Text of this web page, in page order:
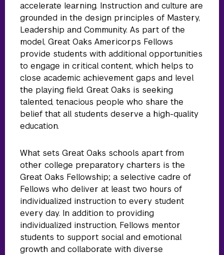
accelerate learning. Instruction and culture are
grounded in the design principles of Mastery,
Leadership and Community. As part of the
model, Great Oaks Americorps Fellows
provide students with additional opportunities
to engage in critical content, which helps to
close academic achievement gaps and level
the playing field. Great Oaks is seeking
talented, tenacious people who share the
belief that all students deserve a high-quality
education.
What sets Great Oaks schools apart from
other college preparatory charters is the
Great Oaks Fellowship; a selective cadre of
Fellows who deliver at least two hours of
individualized instruction to every student
every day. In addition to providing
individualized instruction, Fellows mentor
students to support social and emotional
growth and collaborate with diverse